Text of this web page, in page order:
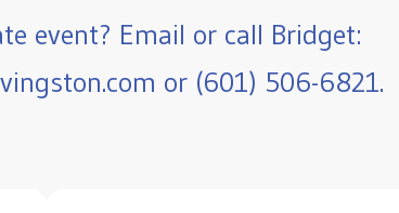
event? Email or call Bridget:
or (601) 506-6821.